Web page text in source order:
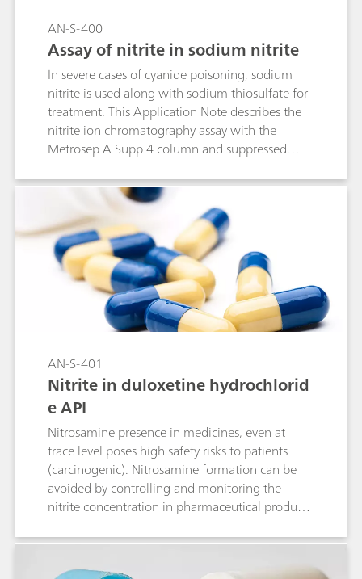
AN-S-400
Assay of nitrite in sodium nitrite
In severe cases of cyanide poisoning, sodium
nitrite is used along with sodium thiosulfate for
treatment. This Application Note describes the
nitrite ion chromatography assay with the
Metrosep A Supp 4 column and suppressed
study was in cooperation with the USP
according to the USP General Chapter <621>.
AN-S-401
Nitrite in duloxetine hydrochlorid
e API
Nitrosamine presence in medicines, even at
trace level poses high safety risks to patients
(carcinogenic). Nitrosamine formation can be
avoided by controlling and monitoring the
nitrite concentration in pharmaceutical products
the analysis of nitrite in duloxetine